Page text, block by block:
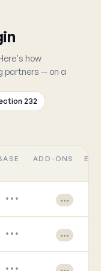
how
partners — on a
232
ADD-ONS
••• •••
••• •••
•••